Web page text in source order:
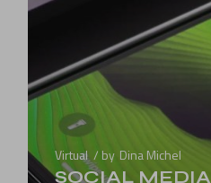
Virtual by Dina Michel
SOCIAL MEDIA